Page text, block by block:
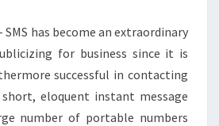
SMS has become an extraordinary
for business since it is
successful in contacting
short, eloquent instant message
number of portable numbers